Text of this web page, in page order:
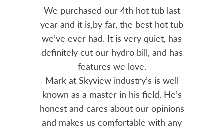
We purchased our 4th hot tub last
year and it is,by far, the best hot tub
we’ve ever had. It is very quiet, has
definitely cut our hydro bill, and has
features we love.
Mark at Skyview industry’s is well
known as a master in his field. He’s
honest and cares about our opinions
and makes us comfortable with any